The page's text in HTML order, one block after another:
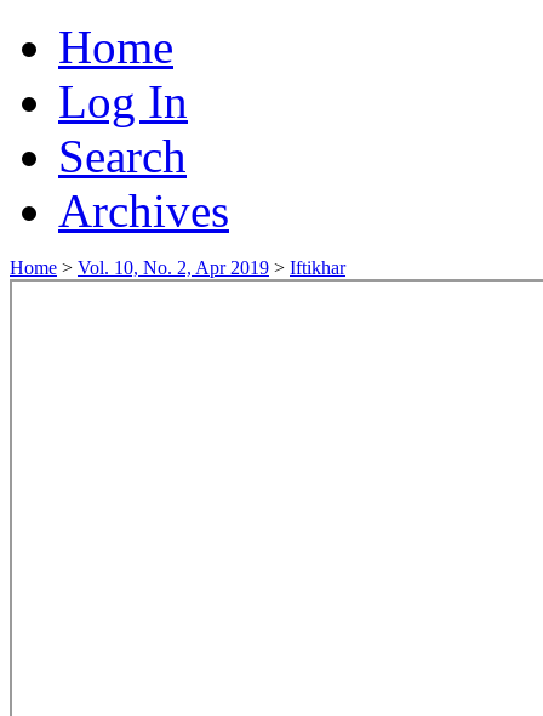
Home
Log In
Search
Archives
Home > Vol. 10, No. 2, Apr 2019 > Iftikhar